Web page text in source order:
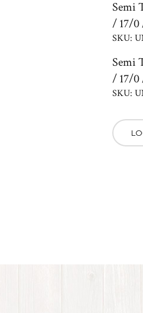
Semi
/ 17/0
SKU:
Semi
/ 17/0
SKU: